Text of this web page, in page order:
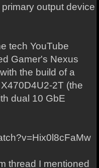
output device
tech YouTube
Gamer's Nexus
the build of a
2T (the
dual 10 GbE
thread I mentioned